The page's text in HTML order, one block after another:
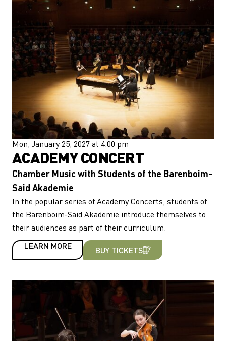
Mon, January 25, 2027 at 4:00 pm
ACADEMY CONCERT
Chamber Music with Students of the Barenboim-
Said Akademie
In the popular series of Academy Concerts, students of
the Barenboim-Said Akademie introduce themselves to
their audiences as part of their curriculum.
LEARN MORE
BUY TICKETS